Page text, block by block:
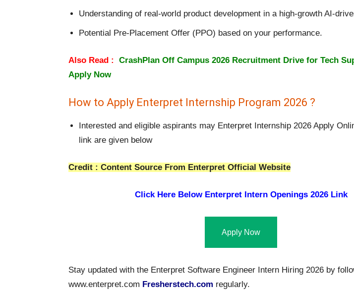
Understanding of real-world product development in a high-growth AI-
Potential Pre-Placement Offer (PPO) based on your performance.
Also Read : CrashPlan Off Campus 2026 Recruitment Drive for Tech
Apply Now
How to Apply Enterpret Internship Program 2026 ?
Interested and eligible aspirants may Enterpret Internship 2026 Apply
link are given below
Credit : Content Source From Enterpret Official Website
Click Here Below Enterpret Intern Openings 2026 Link
Apply Now
Stay updated with the Enterpret Software Engineer Intern Hiring 2026 by
www.enterpret.com Fresherstech.com regularly.